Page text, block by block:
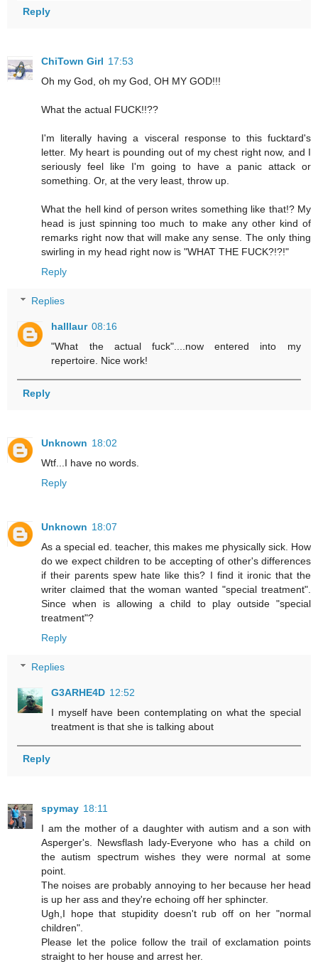
Reply
ChiTown Girl 17:53
Oh my God, oh my God, OH MY GOD!!!
What the actual FUCK!!??
I'm literally having a visceral response to this fucktard's
letter. My heart is pounding out of my chest right now, and I
seriously feel like I'm going to have a panic attack or
something. Or, at the very least, throw up.
What the hell kind of person writes something like that!? My
head is just spinning too much to make any other kind of
remarks right now that will make any sense. The only thing
swirling in my head right now is "WHAT THE FUCK?!?!"
Reply
Replies
halllaur 08:16
"What the actual fuck"....now entered into my
repertoire. Nice work!
Reply
Unknown 18:02
Wtf...I have no words.
Reply
Unknown 18:07
As a special ed. teacher, this makes me physically sick. How
do we expect children to be accepting of other's differences
if their parents spew hate like this? I find it ironic that the
writer claimed that the woman wanted "special treatment".
Since when is allowing a child to play outside "special
treatment"?
Reply
Replies
G3ARHE4D 12:52
I myself have been contemplating on what the special
treatment is that she is talking about
Reply
spymay 18:11
I am the mother of a daughter with autism and a son with
Asperger's. Newsflash lady-Everyone who has a child on
the autism spectrum wishes they were normal at some
point.
The noises are probably annoying to her because her head
is up her ass and they're echoing off her sphincter.
Ugh,I hope that stupidity doesn't rub off on her "normal
children".
Please let the police follow the trail of exclamation points
straight to her house and arrest her.